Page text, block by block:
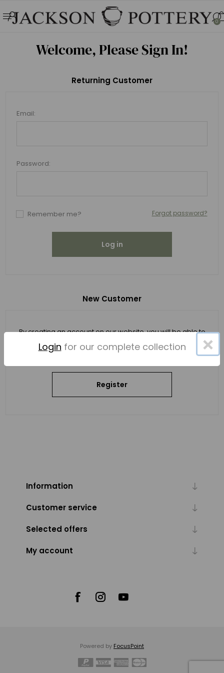
0
Welcome, Please Sign In!
New Customer
By creating an account on our website, you will be able to
shop faster, be up to date on an order's status, and keep
track of the orders you have previously made.
Register
Returning Customer
Email:
Password:
Remember me? Forgot password?
Log in
Information
Customer service
Selected offers
My account
Powered by FocusPoint
×
Login for our complete collection